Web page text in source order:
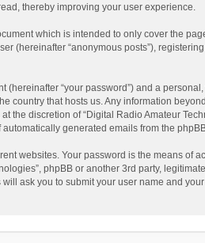
thereby improving your user experience.
which is intended to only cover the
(hereinafter “anonymous posts”), registering
“your password”) and a
country that hosts us. Any information
the discretion of “Digital Radio Amateur
generated emails from the
websites. Your password is the means of
phpBB or another 3rd party,
ask you to submit your user name and